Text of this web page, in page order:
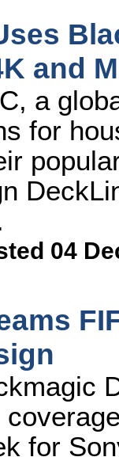
and
a
for
04
for